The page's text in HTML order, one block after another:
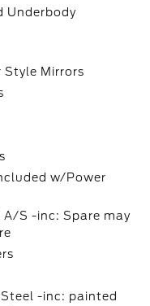
Underbody
Style Mirrors
w/Power
A/S -inc: Spare may
-inc: painted